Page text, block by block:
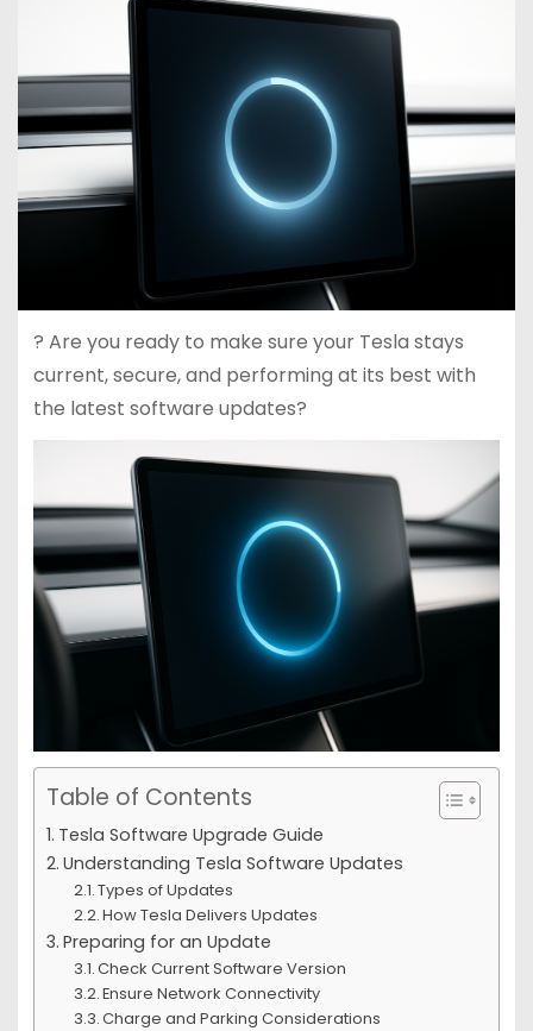
? Are you ready to make sure your Tesla stays
current, secure, and performing at its best with
the latest software updates?
Table of Contents
Tesla Software Upgrade Guide
Understanding Tesla Software Updates
Types of Updates
How Tesla Delivers Updates
Preparing for an Update
Check Current Software Version
Ensure Network Connectivity
Charge and Parking Considerations